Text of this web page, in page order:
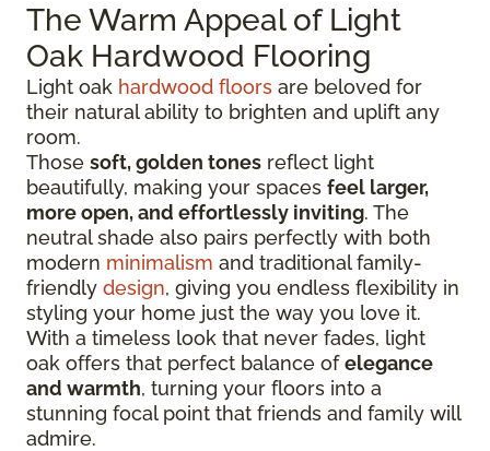
The Warm Appeal of Light
Oak Hardwood Flooring
Light oak hardwood floors are beloved for
their natural ability to brighten and uplift any
room.
Those soft, golden tones reflect light
beautifully, making your spaces feel larger,
more open, and effortlessly inviting. The
neutral shade also pairs perfectly with both
modern minimalism and traditional family-
friendly design, giving you endless flexibility in
styling your home just the way you love it.
With a timeless look that never fades, light
oak offers that perfect balance ofelegance
and warmth, turning your floors into a
stunning focal point that friends and family will
admire.